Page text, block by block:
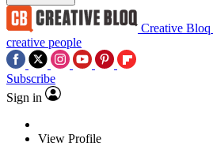
Creative Bloq
creative people
Subscribe
Sign in
View Profile